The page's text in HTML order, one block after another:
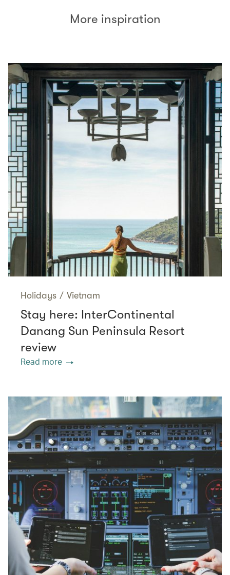
More inspiration
Holidays / Vietnam
Stay here: InterContinental
Danang Sun Peninsula Resort
review
Read more